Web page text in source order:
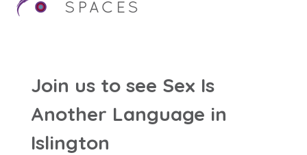
Join us to see Sex Is
Another Language in
Islington